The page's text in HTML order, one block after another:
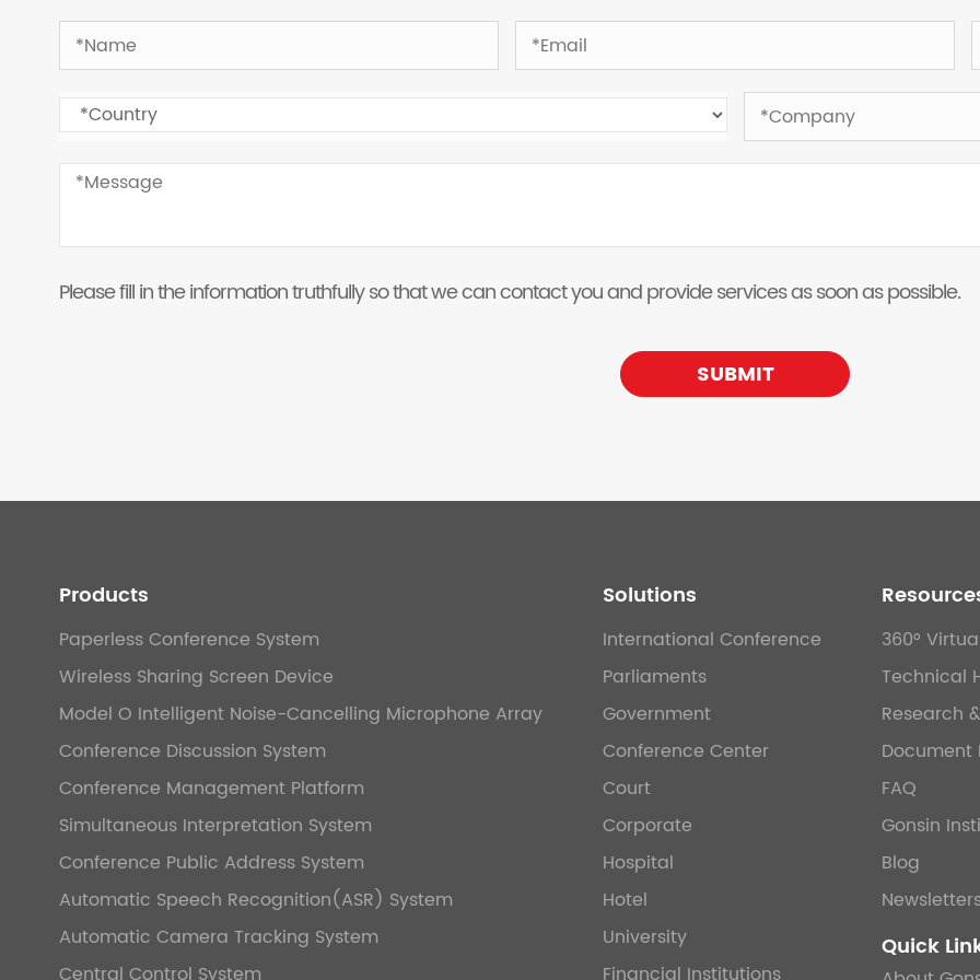
Please fill in the information truthfully so that we can contact you and provide services as soon as possible.
SUBMIT
Products
Paperless Conference System
Wireless Sharing Screen Device
Model O Intelligent Noise-Cancelling Microphone Array
Conference Discussion System
Conference Management Platform
Simultaneous Interpretation System
Conference Public Address System
Automatic Speech Recognition(ASR) System
Automatic Camera Tracking System
Solutions
International Conference
Parliaments
Government
Conference Center
Court
Corporate
Hospital
Hotel
University
360°
Technical
Research
Document
FAQ
Gonsin
Blog
Quick